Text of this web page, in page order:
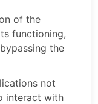
of the
functioning,
the
not
interact with